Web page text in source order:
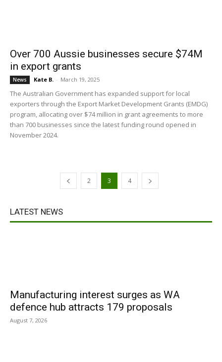
Over 700 Aussie businesses secure $74M
in export grants
News Kate B. - March 19, 2025
The Australian Government has expanded support for local
exporters through the Export Market Development Grants (EMDG)
program, allocating over $74 million in grant agreements to more
than 700 businesses since the latest funding round opened in
November 2024.
2 3 4
LATEST NEWS
Manufacturing interest surges as WA
defence hub attracts 179 proposals
August 7, 2026